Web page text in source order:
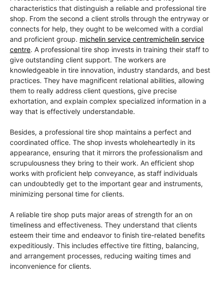
characteristics that distinguish a reliable and professional tire
shop. From the second a client strolls through the entryway or
connects for help, they ought to be welcomed with a cordial
and proficient group. michelin service centremichelin service
centre. A professional tire shop invests in training their staff to
give outstanding client support. The workers are
knowledgeable in tire innovation, industry standards, and best
practices. They have magnificent relational abilities, allowing
them to really address client questions, give precise
exhortation, and explain complex specialized information in a
way that is effectively understandable.
Besides, a professional tire shop maintains a perfect and
coordinated office. The shop invests wholeheartedly in its
appearance, ensuring that it mirrors the professionalism and
scrupulousness they bring to their work. An efficient shop
works with proficient help conveyance, as staff individuals
can undoubtedly get to the important gear and instruments,
minimizing personal time for clients.
A reliable tire shop puts major areas of strength for an on
timeliness and effectiveness. They understand that clients
esteem their time and endeavor to finish tire-related benefits
expeditiously. This includes effective tire fitting, balancing,
and arrangement processes, reducing waiting times and
inconvenience for clients.